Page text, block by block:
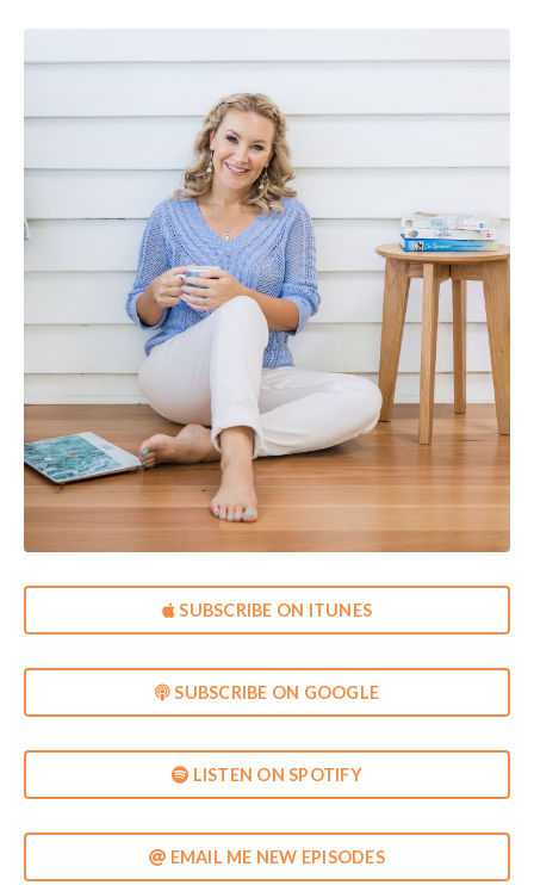
SUBSCRIBE ON ITUNES
SUBSCRIBE ON GOOGLE
LISTEN ON SPOTIFY
EMAIL ME NEW EPISODES